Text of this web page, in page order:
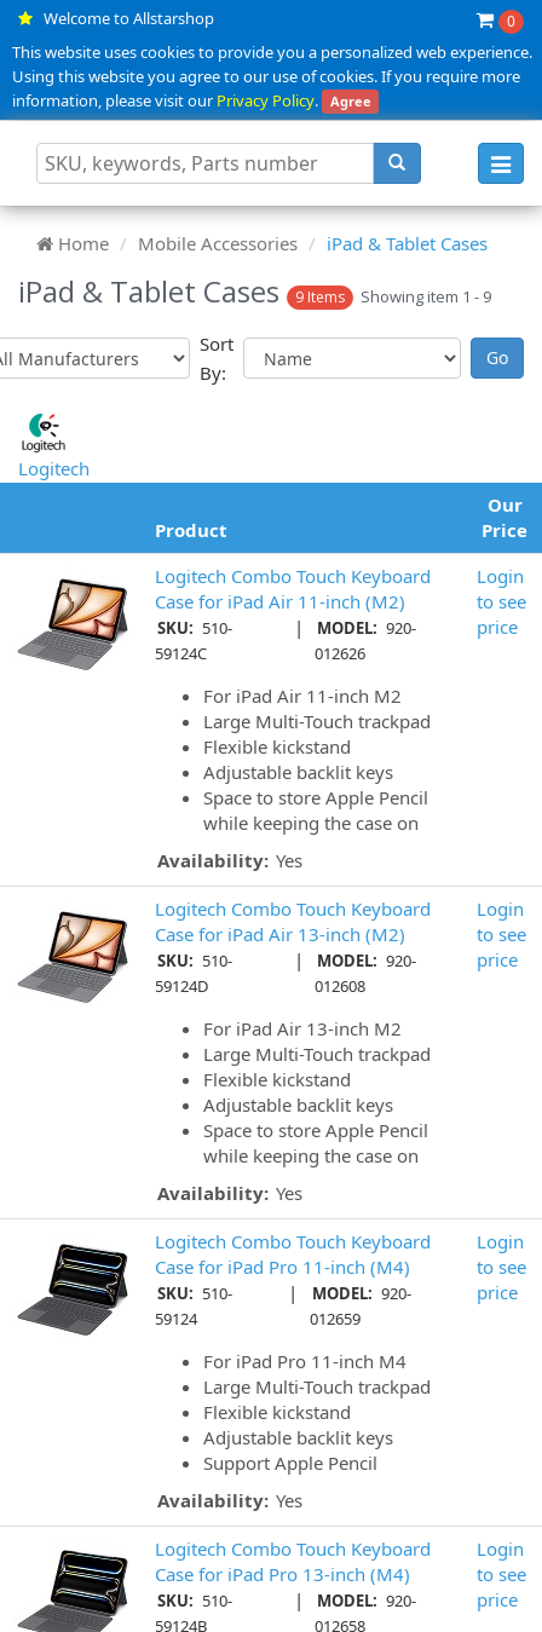
Welcome to Allstarshop 0
This website uses cookies to provide you a personalized web experience.
Using this website you agree to our use of cookies. If you require more
information, please visit ourPrivacy Policy. Agree
Home Mobile Accessories iPad & Tablet Cases
iPad & Tablet Cases 9 Items Showing item 1 - 9
Sort
By:
Logitech
Product
Our
Price
Logitech Combo Touch Keyboard
Case for iPad Air 11-inch (M2)
SKU: 510-
59124C
| MODEL: 920-
012626
For iPad Air 11-inch M2
Large Multi-Touch trackpad
Flexible kickstand
Adjustable backlit keys
Space to store Apple Pencil
while keeping the case on
Availability: Yes
Login
to see
price
Logitech Combo Touch Keyboard
Case for iPad Air 13-inch (M2)
SKU: 510-
59124D
| MODEL: 920-
012608
For iPad Air 13-inch M2
Large Multi-Touch trackpad
Flexible kickstand
Adjustable backlit keys
Space to store Apple Pencil
while keeping the case on
Availability: Yes
Login
to see
price
Logitech Combo Touch Keyboard
Case for iPad Pro 11-inch (M4)
SKU: 510-
59124
| MODEL: 920-
012659
For iPad Pro 11-inch M4
Large Multi-Touch trackpad
Flexible kickstand
Adjustable backlit keys
Support Apple Pencil
Availability: Yes
Login
to see
price
Logitech Combo Touch Keyboard
Case for iPad Pro 13-inch (M4)
SKU: 510-
59124B
| MODEL: 920-
012658
Login
to see
price